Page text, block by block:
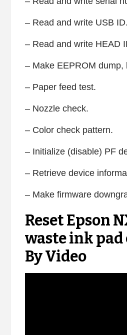
– Read and write USB ID.
– Read and write HEAD
– Make EEPROM dump,
– Paper feed test.
– Nozzle check.
– Color check pattern.
– Initialize (disable) PF
– Retrieve device
– Make firmware
Reset Epson
waste ink
By Video